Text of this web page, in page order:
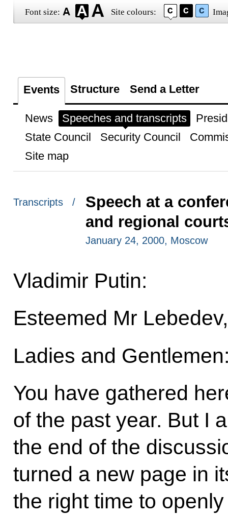
Font size: Site colours:
Events Structure Send a Letter
News Speeches and transcripts
State Council
Security Council
Site map
Transcripts /
Speech at a
and regional
January 24, 2000, Moscow
Vladimir Putin:
Esteemed Mr Lebedev,
Ladies and
You have gathered
of the past year. But I
the end of the
turned a new page in
the right time to